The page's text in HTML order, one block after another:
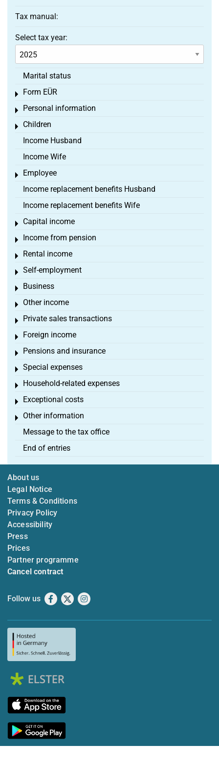
Tax manual:
Select tax year:
Marital status
Form EÜR
Toggle menu
Personal information
Toggle menu
Children
Toggle menu
Income Husband
Income Wife
Employee
Toggle menu
Income replacement benefits Husband
Income replacement benefits Wife
Capital income
Toggle menu
Income from pension
Toggle menu
Rental income
Toggle menu
Self-employment
Toggle menu
Business
Toggle menu
Other income
Toggle menu
Private sales transactions
Toggle menu
Foreign income
Toggle menu
Pensions and insurance
Toggle menu
Special expenses
Toggle menu
Household-related expenses
Toggle menu
Exceptional costs
Toggle menu
Other information
Toggle menu
Message to the tax office
End of entries
About us
Legal Notice
Terms & Conditions
Privacy Policy
Accessibility
Press
Prices
Partner programme
Cancel contract
Follow us Facebook
X Instagram